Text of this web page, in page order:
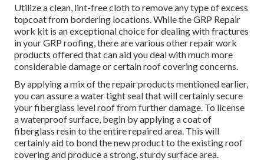
Utilize a clean, lint-free cloth to remove any type of excess
topcoat from bordering locations. While the GRP Repair
work kit is an exceptional choice for dealing with fractures
in your GRP roofing, there are various other repair work
products offered that can aid you deal with much more
considerable damage or certain roof covering concerns.
By applying a mix of the repair products mentioned earlier,
you can assure a water tight seal that will certainly secure
your fiberglass level roof from further damage. To license
a waterproof surface, begin by applying a coat of
fiberglass resin to the entire repaired area. This will
certainly aid to bond the new product to the existing roof
covering and produce a strong, sturdy surface area.